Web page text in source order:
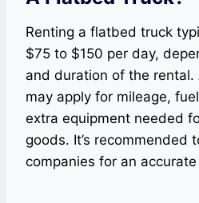
Renting a flatbed truck
$75 to $150 per day,
and duration of the rental.
may apply for mileage,
extra equipment needed
goods. It’s recommended
companies for an